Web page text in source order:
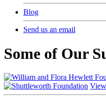
Blog
Send us an email
Some of Our